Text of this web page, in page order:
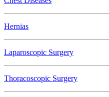
Hernias
Laparoscopic Surgery
Thoracoscopic Surgery